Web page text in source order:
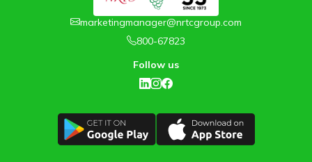
marketingmanager@nrtcgroup.com
800-67823
Follow us